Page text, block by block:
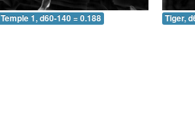
Temple 1, d60-140 = 0.188 Tiger,